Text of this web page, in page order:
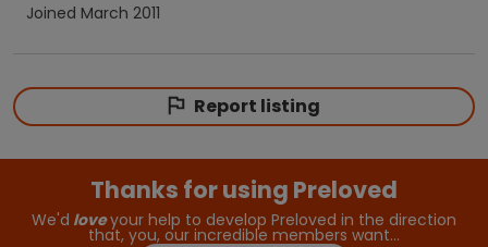
Joined March 2011
Report listing
Thanks for using Preloved
We'd loveyour help to develop Preloved in the direction
that, you, our incredible members want…